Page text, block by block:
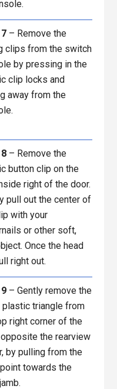
– Remove the
clips from the switch
by pressing in the
clip locks and
away from the
– Remove the
button clip on the
right of the door.
pull out the center of
with your
or other soft,
Once the head
right out.
– Gently remove the
plastic triangle from
right corner of the
the rearview
by pulling from the
towards the